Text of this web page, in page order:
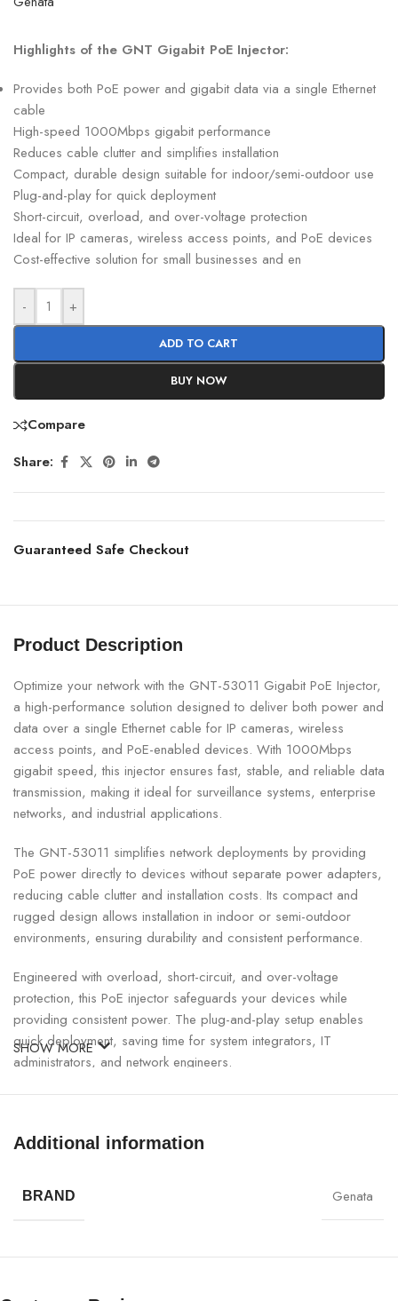
Highlights of the GNT Gigabit PoE Injector:
Provides both PoE power and gigabit data via a single Ethernet
cable
High-speed 1000Mbps gigabit performance
Reduces cable clutter and simplifies installation
Compact, durable design suitable for indoor/semi-outdoor use
Plug-and-play for quick deployment
Short-circuit, overload, and over-voltage protection
Ideal for IP cameras, wireless access points, and PoE devices
Cost-effective solution for small businesses and en
- +
ADD TO CART
BUY NOW
Compare
Share:
Guaranteed Safe Checkout
Product Description
Optimize your network with the GNT-53011 Gigabit PoE Injector,
a high-performance solution designed to deliver both power and
data over a single Ethernet cable for IP cameras, wireless
access points, and PoE-enabled devices. With 1000Mbps
gigabit speed, this injector ensures fast, stable, and reliable data
transmission, making it ideal for surveillance systems, enterprise
networks, and industrial applications.
The GNT-53011 simplifies network deployments by providing
PoE power directly to devices without separate power adapters,
reducing cable clutter and installation costs. Its compact and
rugged design allows installation in indoor or semi-outdoor
environments, ensuring durability and consistent performance.
Engineered with overload, short-circuit, and over-voltage
protection, this PoE injector safeguards your devices while
providing consistent power. The plug-and-play setup enables
quick deployment, saving time for system integrators, IT
administrators, and network engineers.
GNT Gigabit PoE Injector Specifications:
SPECIFICATION DETAILS
Brand
SHOW MORE
Additional information
BRAND Genata